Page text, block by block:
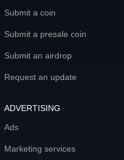
Submit a coin
Submit a presale coin
Submit an airdrop
Request an update
ADVERTISING
Ads
Marketing services